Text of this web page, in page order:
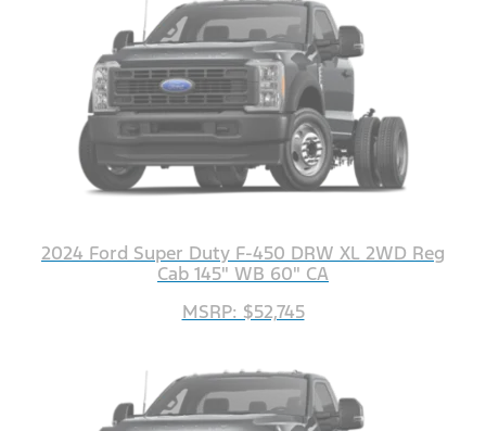
2024 Ford Super Duty F-450 DRW XL 2WD Reg
Cab 145" WB 60" CA
MSRP: $52,745